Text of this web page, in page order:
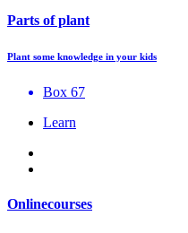
Parts of plant
Plant some knowledge in your kids
Box 67
Learn
Onlinecourses